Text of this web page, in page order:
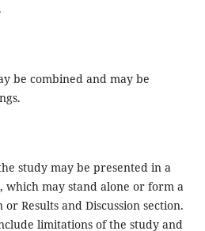
be combined and may be
study may be presented in a
which may stand alone or form a
or Results and Discussion section.
limitations of the study and